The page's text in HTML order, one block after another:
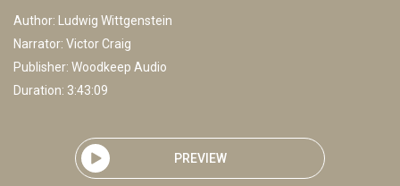
Author:
Ludwig Wittgenstein
Narrator: Victor Craig
Publisher: Woodkeep Audio
Duration: 3:43:09
PREVIEW